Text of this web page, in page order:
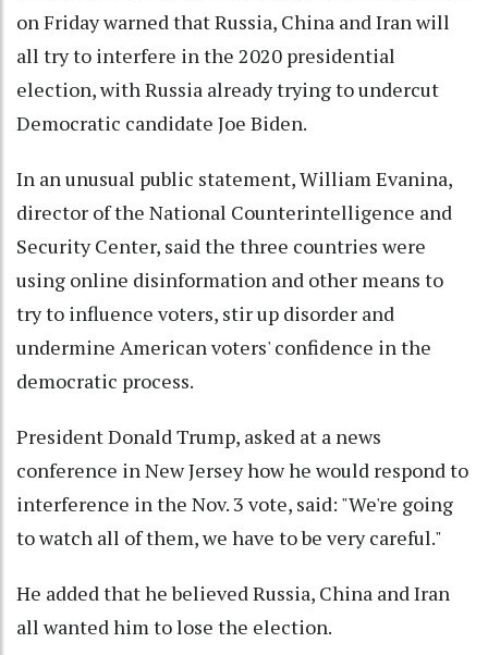
on Friday warned that Russia, China and Iran will
all try to interfere in the 2020 presidential
election, with Russia already trying to undercut
Democratic candidate Joe Biden.
In an unusual public statement, William Evanina,
director of the National Counterintelligence and
Security Center, said the three countries were
using online disinformation and other means to
try to influence voters, stir up disorder and
undermine American voters' confidence in the
democratic process.
President Donald Trump, asked at a news
conference in New Jersey how he would respond to
interference in the Nov. 3 vote, said: "We're going
to watch all of them, we have to be very careful."
He added that he believed Russia, China and Iran
all wanted him to lose the election.